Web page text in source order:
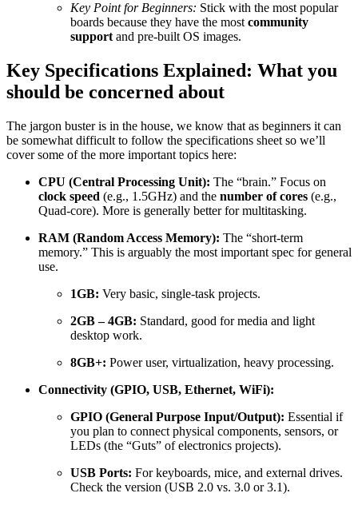
Key Point for Beginners: Stick with the most popular
boards because they have the mostcommunity
supportand pre-built OS images.
Key Specifications Explained: What you
should be concerned about
The jargon buster is in the house, we know that as beginners it can
be somewhat difficult to follow the specifications sheet so we’ll
cover some of the more important topics here:
CPU (Central Processing Unit): The “brain.” Focus on
clock speed (e.g., 1.5GHz) and the number of cores (e.g.,
Quad-core). More is generally better for multitasking.
RAM (Random Access Memory): The “short-term
memory.” This is arguably the most important spec for general
use.
1GB: Very basic, single-task projects.
2GB–4GB: Standard, good for media and light
desktop work.
8GB+: Power user, virtualization, heavy processing.
Connectivity (GPIO, USB, Ethernet, WiFi):
GPIO (General Purpose Input/Output): Essential if
you plan to connect physical components, sensors, or
LEDs (the “Guts” of electronics projects).
USB Ports: For keyboards, mice, and external drives.
Check the version (USB 2.0 vs. 3.0 or3.1).